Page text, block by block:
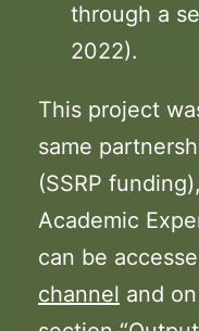
through a
2022).
This project
same
(SSRP
Academic
can be
channel and